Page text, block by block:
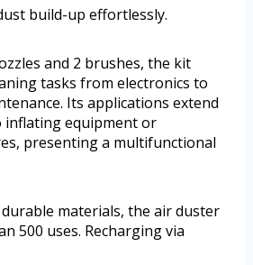
build-up effortlessly.
and 2 brushes, the kit
tasks from electronics to
Its applications extend
inflating equipment or
presenting a multifunctional
materials, the air duster
500 uses. Recharging via